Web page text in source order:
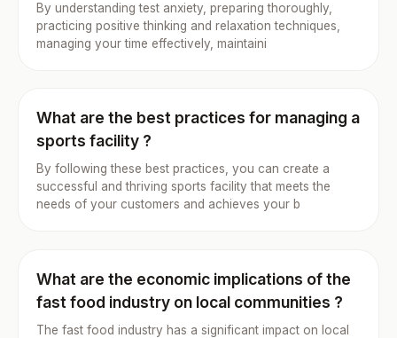
By understanding test anxiety, preparing thoroughly,
practicing positive thinking and relaxation techniques,
managing your time effectively, maintaini
What are the best practices for managing a
sports facility ?
By following these best practices, you can create a
successful and thriving sports facility that meets the
needs of your customers and achieves your b
What are the economic implications of the
fast food industry on local communities ?
The fast food industry has a significant impact on local